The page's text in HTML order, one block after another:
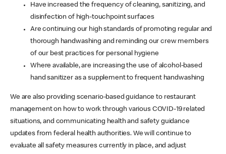
Have increased the frequency of cleaning, sanitizing, and
disinfection of high-touchpoint surfaces
Are continuing our high standards of promoting regular and
thorough handwashing and reminding our crew members
of our best practices for personal hygiene
Where available, are increasing the use of alcohol-based
hand sanitizer as a supplement to frequent handwashing
We are also providing scenario-based guidance to restaurant
management on how to work through various COVID-19 related
situations, and communicating health and safety guidance
updates from federal health authorities. We will continue to
evaluate all safety measures currently in place, and adjust